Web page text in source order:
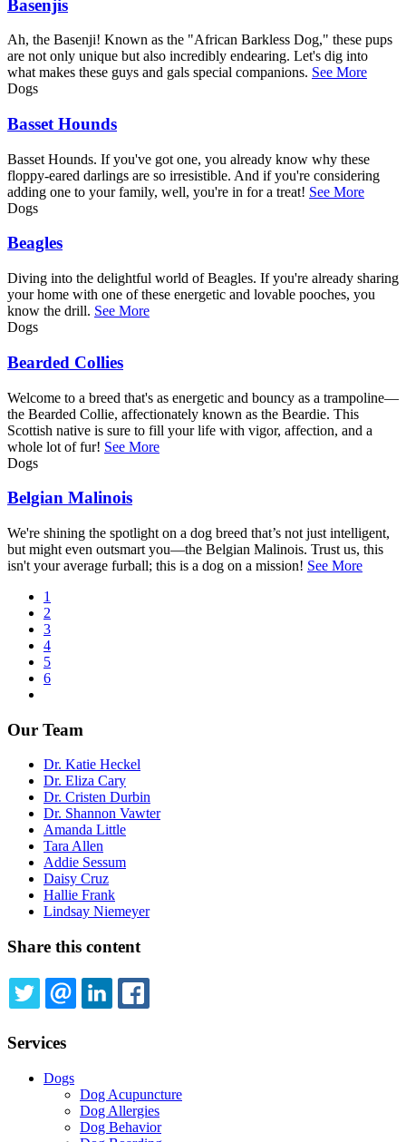
Basenjis
Ah, the Basenji! Known as the "African Barkless Dog," these pups
are not only unique but also incredibly endearing. Let's dig into
what makes these guys and gals special companions. See More
Dogs
Basset Hounds
Basset Hounds. If you've got one, you already know why these
floppy-eared darlings are so irresistible. And if you're considering
adding one to your family, well, you're in for a treat! See More
Dogs
Beagles
Diving into the delightful world of Beagles. If you're already sharing
your home with one of these energetic and lovable pooches, you
know the drill. See More
Dogs
Bearded Collies
Welcome to a breed that's as energetic and bouncy as a trampoline—
the Bearded Collie, affectionately known as the Beardie. This
Scottish native is sure to fill your life with vigor, affection, and a
whole lot of fur! See More
Dogs
Belgian Malinois
We're shining the spotlight on a dog breed that’s not just intelligent,
but might even outsmart you—the Belgian Malinois. Trust us, this
isn't your average furball; this is a dog on a mission! See More
Pagination
Current
page
1
Page
2
Page
3
Page
4
Page
5
Page
6
Our Team
Dr. Katie Heckel
Dr. Eliza Cary
Dr. Cristen Durbin
Dr. Shannon Vawter
Amanda Little
Tara Allen
Addie Sessum
Daisy Cruz
Hallie Frank
Lindsay Niemeyer
Share this content
TWITTEREMAILLINKEDIN
Services
Dogs
Dog Acupuncture
Dog Allergies
Dog Behavior